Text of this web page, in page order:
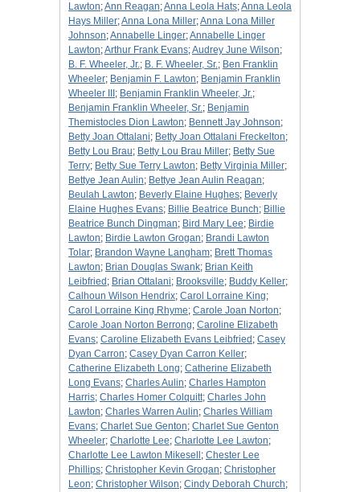
Lawton;Ann Reagan;Anna Leola Hats;Anna Leola
Hays Miller;Anna Lona Miller;Anna Lona Miller
Johnson;Annabelle Linger;Annabelle Linger
Lawton;Arthur Frank Evans;Audrey June Wilson;
B. F. Wheeler, Jr.; B. F. Wheeler, Sr.; Ben Franklin
Wheeler; Benjamin F. Lawton; Benjamin Franklin
Wheeler III ; Benjamin Franklin Wheeler, Jr.;
Benjamin Franklin Wheeler, Sr.; Benjamin
Themistocles Dion Lawton; Bennett Jay Johnson;
Betty Joan Ottalani; Betty Joan Ottalani Freckelton;
Betty Lou Brau; Betty Lou Brau Miller; Betty Sue
Terry; Betty Sue Terry Lawton; Betty Virginia Miller;
Bettye Jean Aulin; Bettye Jean Aulin Reagan;
Beulah Lawton; Beverly Elaine Hughes; Beverly
Elaine Hughes Evans; Billie Beatrice Bunch; Billie
Beatrice Bunch Dingman; Bird Mary Lee; Birdie
Lawton; Birdie Lawton Grogan; Brandi Lawton
Tolar; Brandon Wayne Langham; Brett Thomas
Lawton; Brian Douglas Swank; Brian Keith
Leibfried ; Brian Ottalani; Brooksville; Buddy Keller;
Calhoun Wilson Hendrix; Carol Lorraine King;
Carol Lorraine King Rhyme; Carole Joan Norton;
Carole Joan Norton Berrong; Caroline Elizabeth
Evans; Caroline Elizabeth Evans Leibfried ; Casey
Dyan Carron; Casey Dyan Carron Keller;
Catherine Elizabeth Long; Catherine Elizabeth
Long Evans; Charles Aulin; Charles Hampton
Harris; Charles Homer Colquitt; Charles John
Lawton; Charles Warren Aulin; Charles William
Evans; Charlet Sue Genton; Charlet Sue Genton
Wheeler; Charlotte Lee; Charlotte Lee Lawton;
Charlotte Lee Lawton Mikesell ; Chester Lee
Phillips; Christopher Kevin Grogan; Christopher
Leon; Christopher Wilson; Cindy Deborah Church;